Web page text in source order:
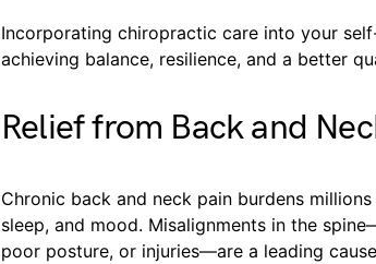
Incorporating chiropractic care into your
achieving balance, resilience, and a better
Relief from Back and
Chronic back and neck pain burdens
sleep, and mood. Misalignments in the
poor posture, or injuries—are a leading